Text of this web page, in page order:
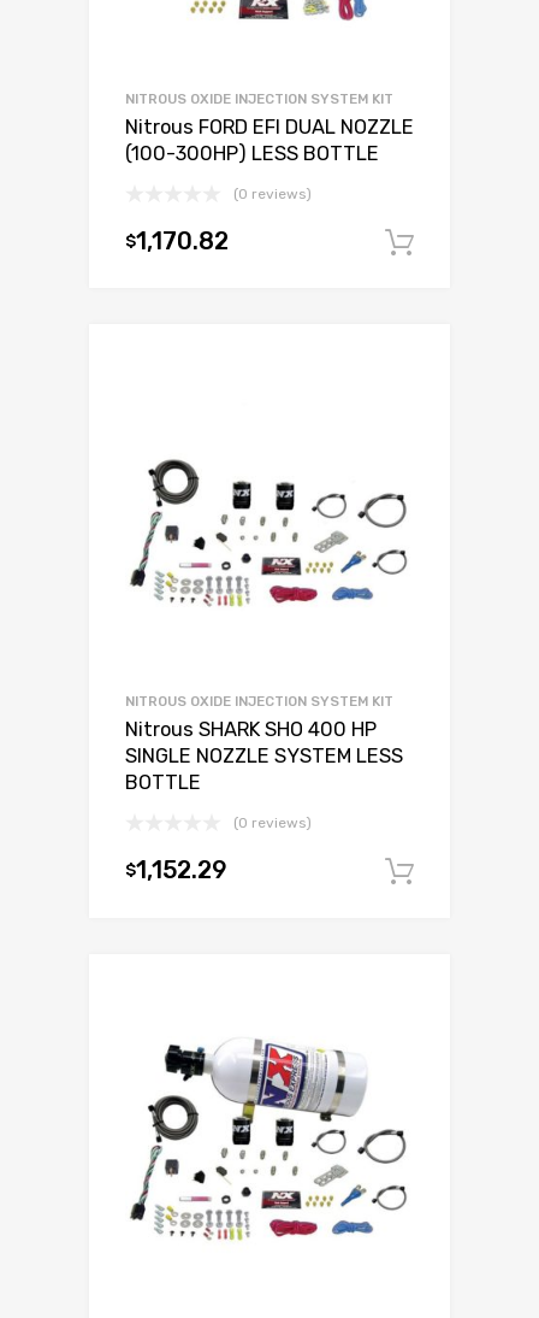
NITROUS OXIDE INJECTION SYSTEM KIT
Nitrous FORD EFI DUAL NOZZLE
(100-300HP) LESS BOTTLE
(0 reviews)
$1,170.82
NITROUS OXIDE INJECTION SYSTEM KIT
Nitrous SHARK SHO 400 HP
SINGLE NOZZLE SYSTEM LESS
BOTTLE
(0 reviews)
$1,152.29